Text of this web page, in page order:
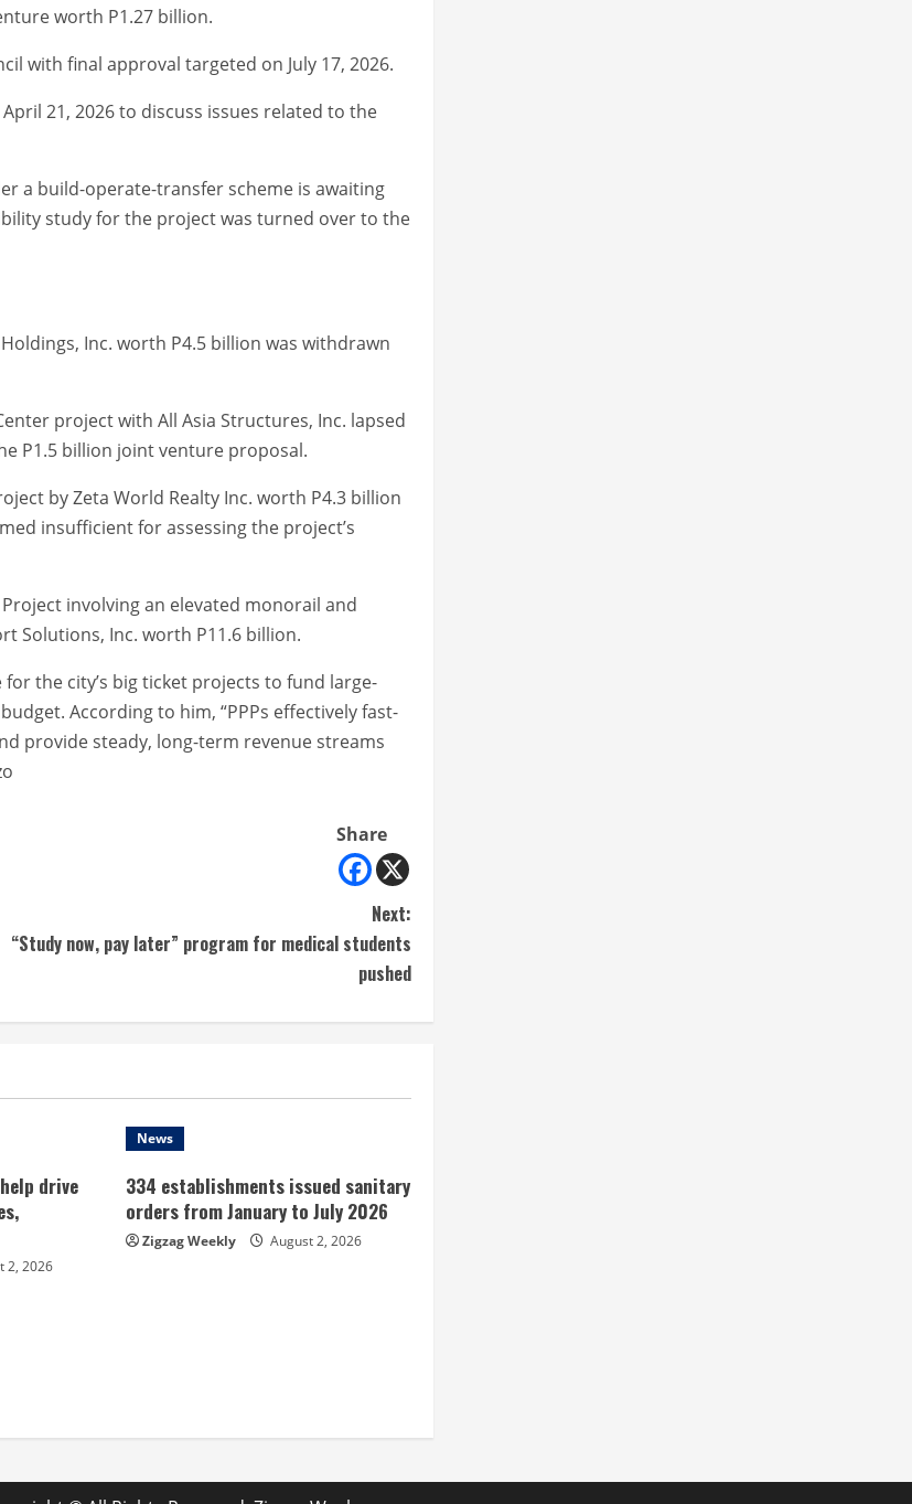
worth P1.27 billion.
with final approval targeted on July 17, 2026.
21, 2026 to discuss issues related to the
a build-operate-transfer scheme is awaiting
study for the project was turned over to the
Inc. worth P4.5 billion was withdrawn
project with All Asia Structures, Inc. lapsed
P1.5 billion joint venture proposal.
by Zeta World Realty Inc. worth P4.3 billion
insufficient for assessing the project’s
involving an elevated monorail and
Solutions, Inc. worth P11.6 billion.
the city’s big ticket projects to fund large-
According to him, “PPPs effectively fast-
provide steady, long-term revenue streams
Share
Next:
“Study now, pay later” program for medical students
pushed
drive
2, 2026
News
334 establishments issued sanitary
orders from January to July 2026
Zigzag Weekly August 2, 2026